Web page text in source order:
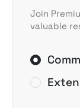
Join
valuable